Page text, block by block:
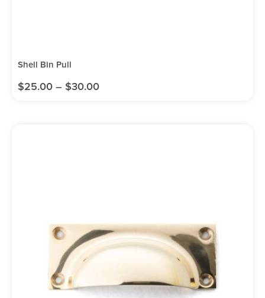
Shell Bin Pull
$25.00 – $30.00